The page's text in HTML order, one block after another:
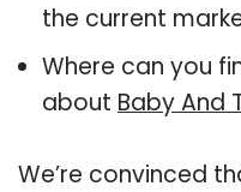
the current
Where can you
about Baby And
We’re convinced